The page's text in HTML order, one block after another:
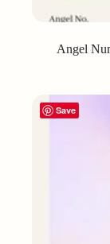
Angel
Save